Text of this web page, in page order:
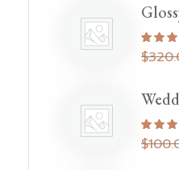
Rated
$
Rated
$